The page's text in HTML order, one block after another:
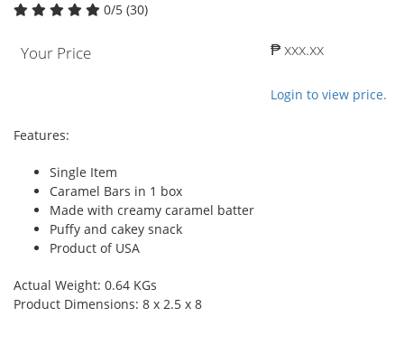
0/5 (30)
Your Price ₱ xxx.xx
Login to view price.
Features:
Single Item
Caramel Bars in 1 box
Made with creamy caramel batter
Puffy and cakey snack
Product of USA
Actual Weight: 0.64 KGs
Product Dimensions: 8 x 2.5 x 8